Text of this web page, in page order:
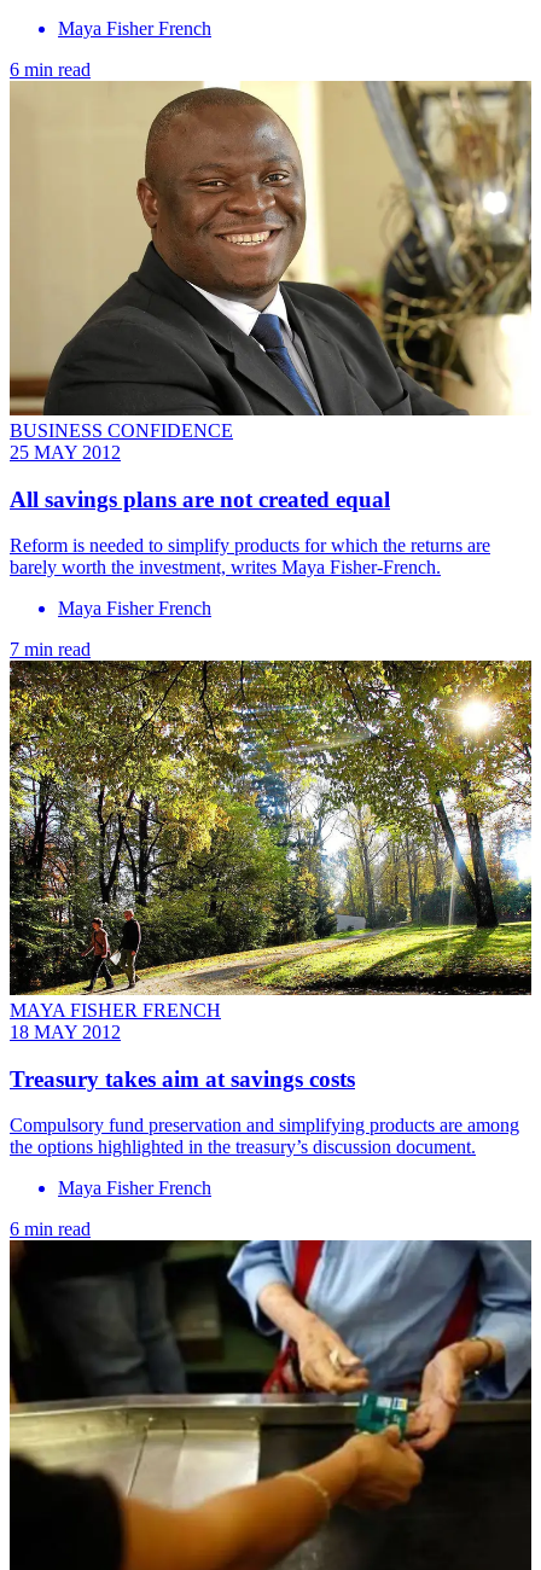
Maya Fisher French
6 min read
BUSINESS CONFIDENCE
25 MAY 2012
All savings plans are not created equal
Reform is needed to simplify products for which the returns are
barely worth the investment, writes Maya Fisher-French.
Maya Fisher French
7 min read
MAYA FISHER FRENCH
18 MAY 2012
Treasury takes aim at savings costs
Compulsory fund preservation and simplifying products are among
the options highlighted in the treasury’s discussion document.
Maya Fisher French
6 min read